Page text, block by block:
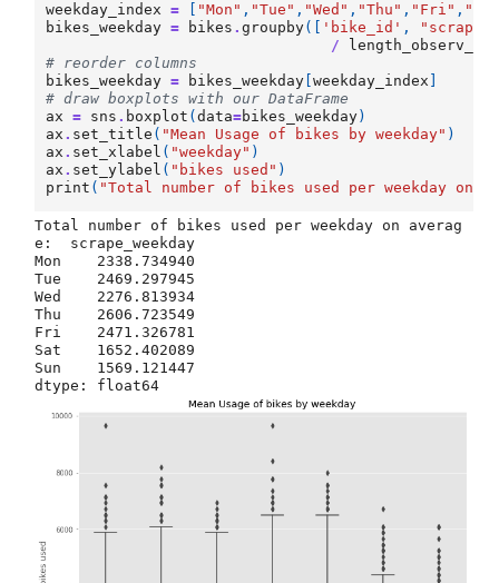
weekday_index
= "Mon" , "Tue" , "Wed" , "Thu" , "Fri" ,
bikes_weekday = bikes .groupby([ 'bike_id' ,
/
# reorder columns
bikes_weekday = bikes_weekday [weekday_index
# draw boxplots with our DataFrame
ax
= sns . boxplot (data=bikes_weekday)
ax . set_title ( "Mean Usage of bikes by weekday" )
ax . set_xlabel ( "weekday" )
ax . set_ylabel ( "bikes used" )
print ( "Total number of bikes used per weekday on
Total number of bikes used per weekday on averag
e:  scrape_weekday
Mon    2338.734940
Tue    2469.297945
Wed    2276.813934
Thu    2606.723549
Fri    2471.326781
Sat    1652.402089
Sun    1569.121447